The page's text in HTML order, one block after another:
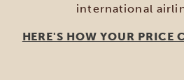
international
HERE'S HOW YOUR PRICE